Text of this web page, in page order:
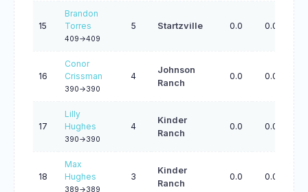
15
Brandon
Torres
409->409
5 Startzville 0.0 0.0
16
Conor
Crissman
390->390
4
Johnson
Ranch
0.0 0.0
17
Lilly
Hughes
390->390
4
Kinder
Ranch
0.0 0.0
18
Max
Hughes
389->389
3
Kinder
Ranch
0.0 0.0